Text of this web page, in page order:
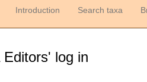
Introduction Search taxa
log in